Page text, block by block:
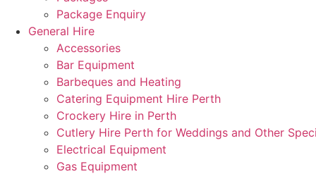
Package Enquiry
General Hire
Accessories
Bar Equipment
Barbeques and Heating
Catering Equipment Hire Perth
Crockery Hire in Perth
Cutlery Hire Perth for Weddings and Other
Electrical Equipment
Gas Equipment